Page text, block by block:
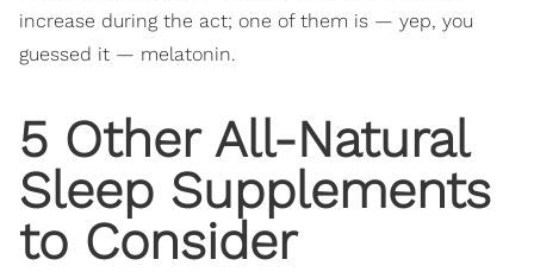
increase during the act; one of them is — yep, you
guessed it — melatonin.
5 Other All-Natural
Sleep Supplements
to Consider